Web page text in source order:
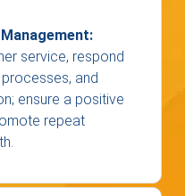
service, respond
and
ensure a positive
repeat